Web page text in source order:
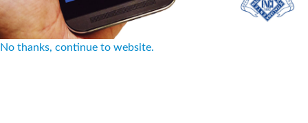
No thanks, continue to website.